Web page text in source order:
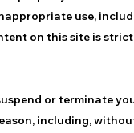
use,
on this site is
or terminate
including,